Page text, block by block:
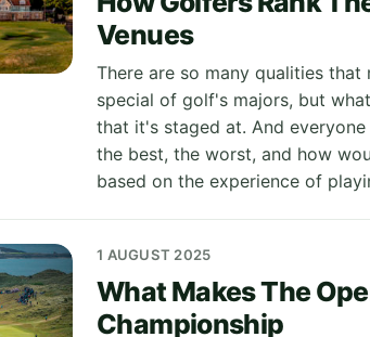
Venues
There are so many qualities
special of golf's majors, but
that it's staged at. And
the best, the worst, and how
based on the experience of
1 AUGUST 2025
What Makes The
Championship